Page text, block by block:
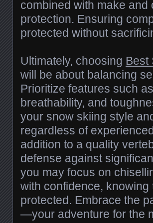
combined with make
protection. Ensuring
protected without
Ultimately, choosing Best
will be about balancing
Prioritize features such
breathability, and
your snow skiing style
regardless of
addition to a quality
defense against
you may focus on
with confidence,
protected. Embrace the
—your adventure for the